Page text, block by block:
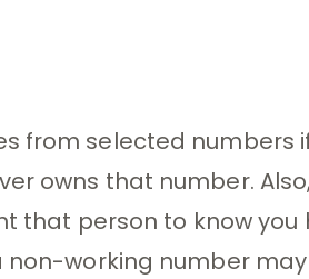
from selected numbers
owns that number.
that person to know
working number